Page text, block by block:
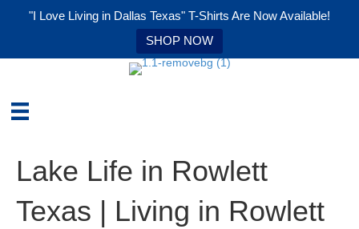
"I Love Living in Dallas Texas" T-Shirts Are Now Available!
SHOP NOW
Lake Life in Rowlett
Texas | Living in Rowlett